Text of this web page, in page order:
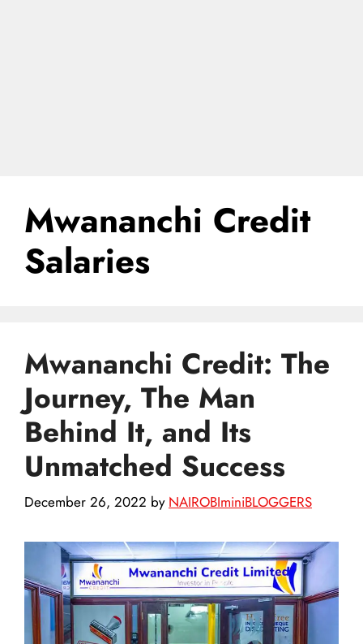
Mwananchi Credit
Salaries
Mwananchi Credit: The
Journey, The Man
Behind It, and Its
Unmatched Success
December 26, 2022 by NAIROBIminiBLOGGERS